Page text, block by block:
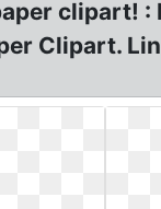
clipart!
Clipart.